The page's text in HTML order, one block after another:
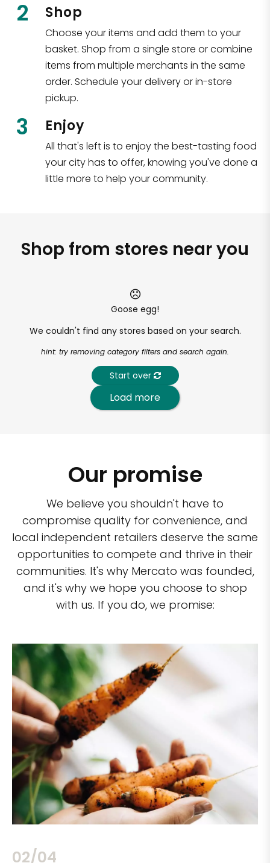
2 Shop
Choose your items and add them to your
basket. Shop from a single store or combine
items from multiple merchants in the same
order. Schedule your delivery or in-store
pickup.
3 Enjoy
All that's left is to enjoy the best-tasting food
your city has to offer, knowing you've done a
little more to help your community.
Shop from stores near you
Goose egg!
We couldn't find any stores based on your search.
hint: try removing category filters and search again.
Start over
Load more
Our promise
We believe you shouldn't have to
compromise quality for convenience, and
local independent retailers deserve the same
opportunities to compete and thrive in their
communities. It's why Mercato was founded,
and it's why we hope you choose to shop
with us. If you do, we promise:
02/04